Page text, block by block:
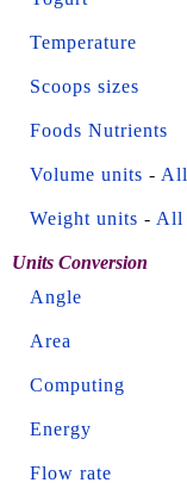
Temperature
Scoops sizes
Foods Nutrients
Volume units - All
Weight units - All
Units Conversion
Angle
Area
Computing
Energy
Flow rate